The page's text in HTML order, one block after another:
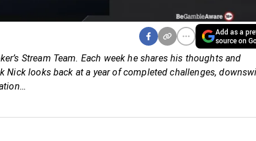
Add as a
source on
Stream Team. Each week he shares his thoughts and
Nick looks back at a year of completed challenges,